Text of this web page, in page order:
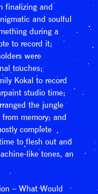
finalizing and
and soulful
during a
to record it;
were
touches;
Kokal to record
studio time;
the jungle
memory; and
complete
to flesh out and
like tones, an
– What Would